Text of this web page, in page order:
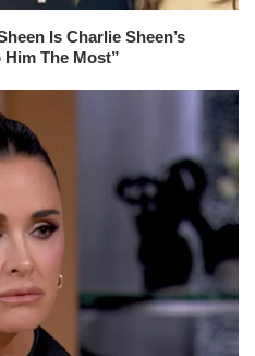
Is Charlie Sheen’s
Him The Most”